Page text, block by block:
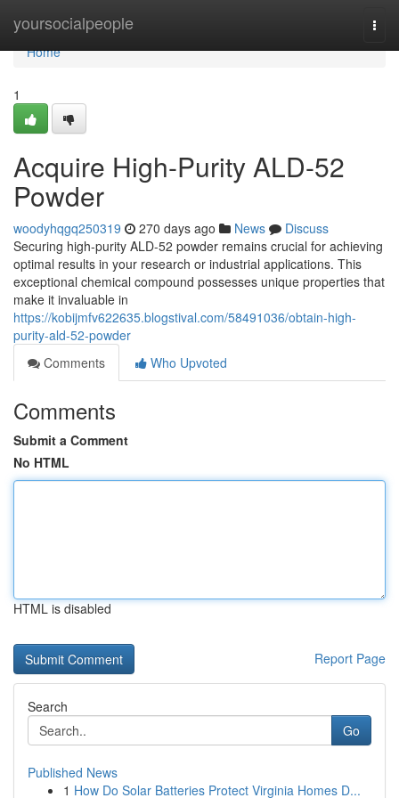
yoursocialpeople
Home
Home
1
Acquire High-Purity ALD-52
Powder
woodyhqgq250319 270 days ago News
Discuss
Securing high-purity ALD-52 powder remains crucial for achieving
optimal results in your research or industrial applications. This
exceptional chemical compound possesses unique properties that
make it invaluable in
https://kobijmfv622635.blogstival.com/58491036/obtain-high-
purity-ald-52-powder
Comments
Who Upvoted
Comments
Submit a Comment
No HTML
HTML is disabled
Report Page
Search
Go
Published News
1 How Do Solar Batteries Protect Virginia Homes D...